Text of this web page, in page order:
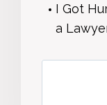
I Got
a